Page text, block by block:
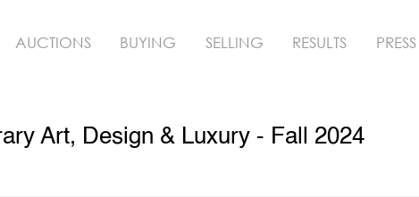
AUCTIONS BUYING SELLING RESULTS PRESS
Art, Design & Luxury - Fall 2024